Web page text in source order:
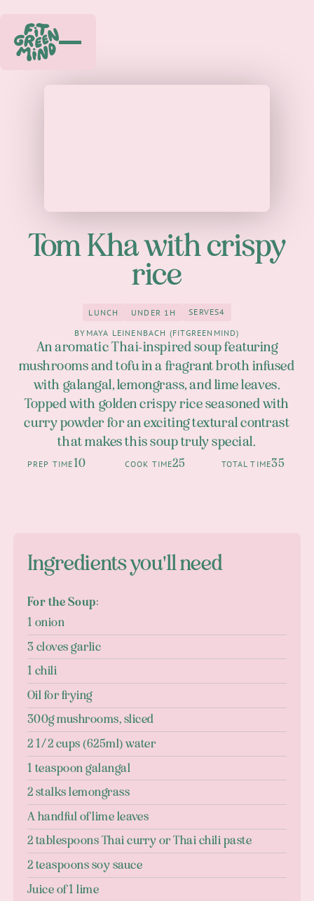
Tom Kha with crispy
rice
Lunch
LUNCH under 1h
UNDER 1H 4
SERVES4
BY MAYA LEINENBACH (FITGREENMIND)
An aromatic Thai-inspired soup featuring
mushrooms and tofu in a fragrant broth infused
with galangal, lemongrass, and lime leaves.
Topped with golden crispy rice seasoned with
curry powder for an exciting textural contrast
that makes this soup truly special.
PREP TIME10 COOK TIME25 TOTAL TIME35
Ingredients you'll need
For the Soup:
1 onion
3 cloves garlic
1 chili
Oil for frying
300g mushrooms, sliced
2 1/2 cups (625ml) water
1 teaspoon galangal
2 stalks lemongrass
A handful of lime leaves
2 tablespoons Thai curry or Thai chili paste
2 teaspoons soy sauce
Juice of 1 lime